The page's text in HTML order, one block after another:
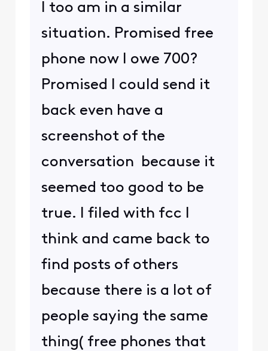
I too am in a similar
situation. Promised free
phone now I owe 700?
Promised I could send it
back even have a
screenshot of the
conversation because it
seemed too good to be
true. I filed with fcc I
think and came back to
find posts of others
because there is a lot of
people saying the same
thing( free phones that